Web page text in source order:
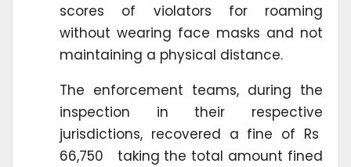
scores of violators for roaming
without wearing face masks and not
maintaining a physical distance.
The enforcement teams, during the
inspection in their respective
jurisdictions, recovered a fine of Rs
66,750 taking the total amount fined